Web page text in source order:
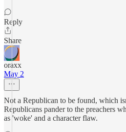
Reply
Share
oraxx
May 2
Not a Republican to be found, which
Republicans pander to the preachers
as 'woke' and a character flaw.